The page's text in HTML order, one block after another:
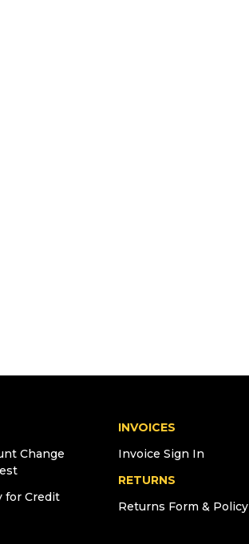
Change
for Credit
INVOICES
Invoice Sign In
RETURNS
Returns Form & Policy